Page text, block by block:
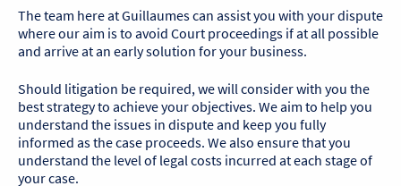
The team here at Guillaumes can assist you with your dispute
where our aim is to avoid Court proceedings if at all possible
and arrive at an early solution for your business.
Should litigation be required, we will consider with you the
best strategy to achieve your objectives. We aim to help you
understand the issues in dispute and keep you fully
informed as the case proceeds. We also ensure that you
understand the level of legal costs incurred at each stage of
your case.